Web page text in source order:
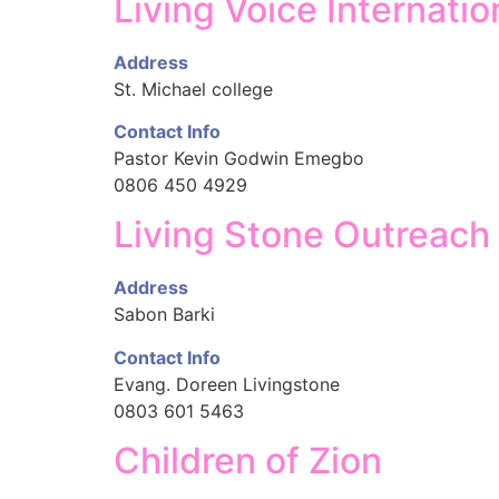
Living Voice
Address
St. Michael college
Contact Info
Pastor Kevin Godwin Emegbo
0806 450 4929
Living Stone Outreach
Address
Sabon Barki
Contact Info
Evang. Doreen Livingstone
0803 601 5463
Children of Zion